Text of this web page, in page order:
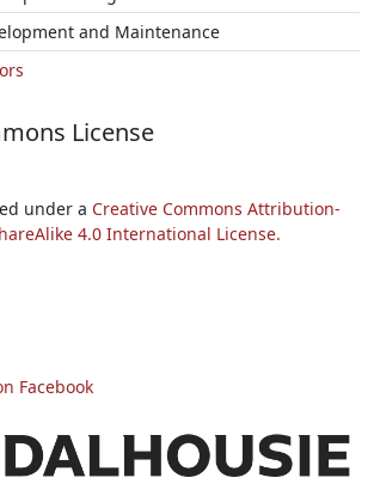
and Maintenance
License
under a Creative Commons Attribution-
4.0 International License.
Facebook